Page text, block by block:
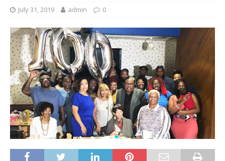
July 31, 2019 admin 0